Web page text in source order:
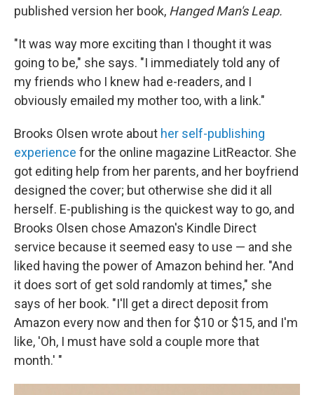
published version her book, Hanged Man's Leap.
"It was way more exciting than I thought it was
going to be," she says. "I immediately told any of
my friends who I knew had e-readers, and I
obviously emailed my mother too, with a link."
Brooks Olsen wrote about her self-publishing
experience for the online magazine LitReactor. She
got editing help from her parents, and her boyfriend
designed the cover; but otherwise she did it all
herself. E-publishing is the quickest way to go, and
Brooks Olsen chose Amazon's Kindle Direct
service because it seemed easy to use — and she
liked having the power of Amazon behind her. "And
it does sort of get sold randomly at times," she
says of her book. "I'll get a direct deposit from
Amazon every now and then for $10 or $15, and I'm
like, 'Oh, I must have sold a couple more that
month.' "